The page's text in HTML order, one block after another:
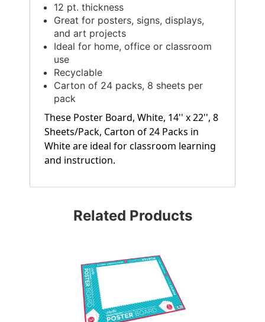
12 pt. thickness
Great for posters, signs, displays,
and art projects
Ideal for home, office or classroom
use
Recyclable
Carton of 24 packs, 8 sheets per
pack
These Poster Board, White, 14'' x 22'', 8
Sheets/Pack, Carton of 24 Packs in
White are ideal for classroom learning
and instruction.
Related Products